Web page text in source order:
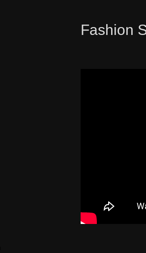
Fashion